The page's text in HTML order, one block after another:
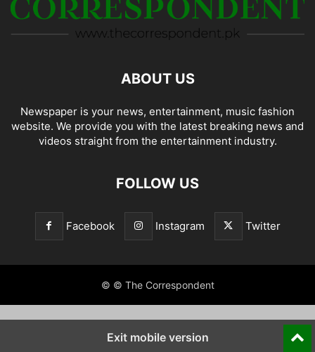
ABOUT US
Newspaper is your news, entertainment, music fashion
website. We provide you with the latest breaking news and
videos straight from the entertainment industry.
FOLLOW US
Facebook Instagram Twitter
© © The Correspondent
Exit mobile version